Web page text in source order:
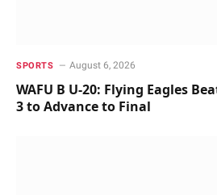
SPORTS August 6, 2026
WAFU B U-20: Flying Eagles
3 to Advance to Final